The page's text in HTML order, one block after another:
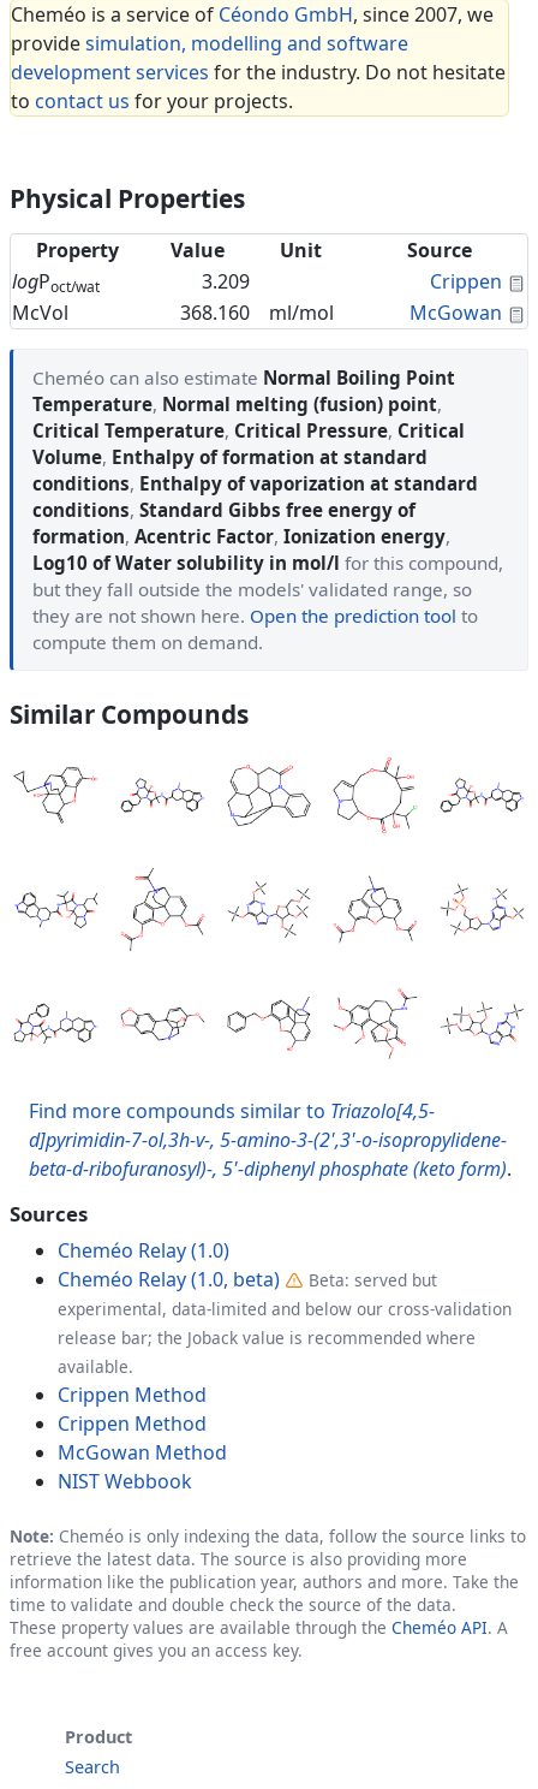
Cheméo is a service of Céondo GmbH, since 2007, we
providesimulation, modelling and software
development services for the industry. Do not hesitate
to contact us for your projects.
Physical Properties
Property Value Unit
Source
logPoct/wat 3.209 Crippen
McVol
368.160 ml/mol McGowan
Cheméo can also estimate Normal Boiling Point
Temperature, Normal melting (fusion) point,
Critical Temperature, Critical Pressure, Critical
Volume, Enthalpy of formation at standard
conditions, Enthalpy of vaporization at standard
conditions, Standard Gibbs free energy of
formation, Acentric Factor, Ionization energy,
Log10 of Water solubility in mol/l for this compound,
but they fall outside the models' validated range, so
they are not shown here. Open the prediction tool to
compute them on demand.
Similar Compounds
Find more compounds similar to Triazolo[4,5-
d]pyrimidin-7-ol,3h-v-, 5-amino-3-(2',3'-o-isopropylidene-
beta-d-ribofuranosyl)-, 5'-diphenyl phosphate (keto form).
Sources
Cheméo Relay (1.0)
Cheméo Relay (1.0, beta)
Beta: served but
experimental, data-limited and below our cross-validation
release bar; the Joback value is recommended where
available.
Crippen Method
Crippen Method
McGowan Method
NIST Webbook
Note: Cheméo is only indexing the data, follow the source links to
retrieve the latest data. The source is also providing more
information like the publication year, authors and more. Take the
time to validate and double check the source of the data.
These property values are available through the Cheméo API. A
free account gives you an access key.
Product
Search